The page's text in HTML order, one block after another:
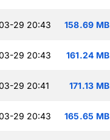
29 20:43 158.69 MB
29 20:43 161.24 MB
29 20:41 171.13 MB
29 20:43 165.65 MB